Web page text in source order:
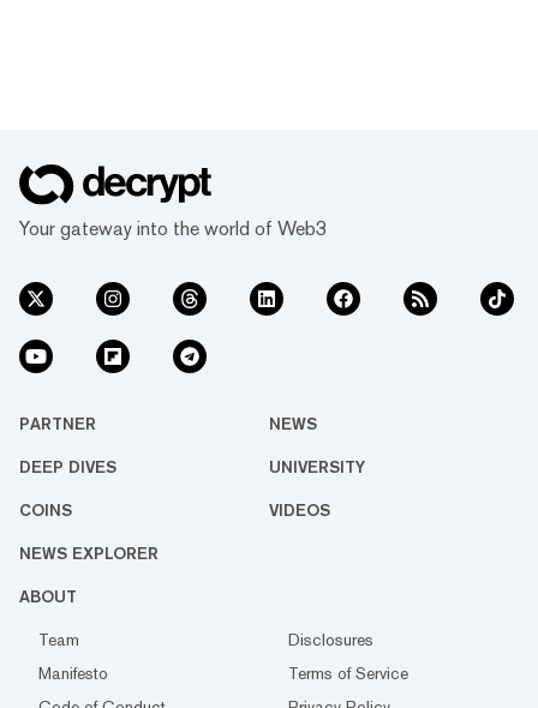
Your gateway into the world of Web3
PARTNER NEWS
DEEP DIVES UNIVERSITY
COINS VIDEOS
NEWS EXPLORER
ABOUT
Team
Disclosures
Manifesto
Terms of Service